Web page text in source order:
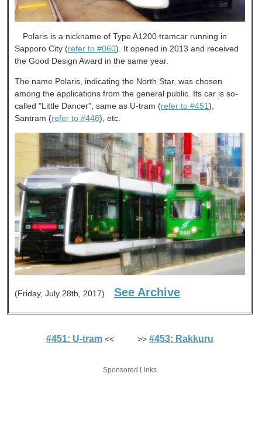
Polaris is a nickname of Type A1200 tramcar running in
Sapporo City (refer to #060). It opened in 2013 and received
the Good Design Award in the same year.
The name Polaris, indicating the North Star, was chosen
among the applications from the general public. Its car is so-
called "Little Dancer", same as U-tram (refer to #451),
Santram (refer to #448), etc.
(Friday, July 28th, 2017) See Archive
#451: U-tram << >>#453: Rakkuru
Sponsored Links